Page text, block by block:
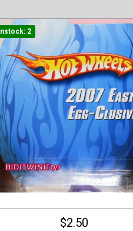
Instock: 2
$2.50